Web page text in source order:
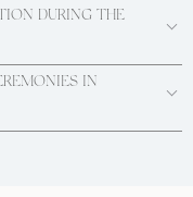
DURING THE
IN